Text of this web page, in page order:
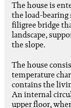
The house is
the load-bearing
filigree bridge
landscape,
the slope.
The house
temperature
contains the
An internal
upper floor,